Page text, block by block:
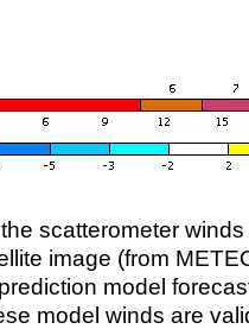
scatterometer
image (from
model
model winds are